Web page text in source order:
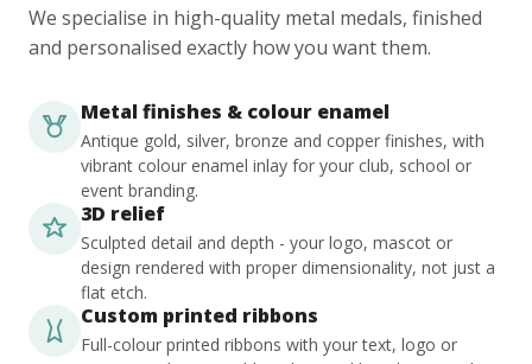
We specialise in high-quality metal medals, finished
and personalised exactly how you want them.
Metal finishes & colour enamel
Antique gold, silver, bronze and copper finishes, with
vibrant colour enamel inlay for your club, school or
event branding.
3D relief
Sculpted detail and depth - your logo, mascot or
design rendered with proper dimensionality, not just a
flat etch.
Custom printed ribbons
Full-colour printed ribbons with your text, logo or